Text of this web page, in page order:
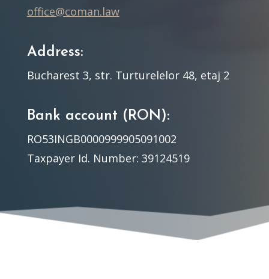
office@coman.law
Address:
Bucharest 3, str. Turturelelor 48, etaj 2
Bank account (RON):
RO53INGB0000999905091002
Taxpayer Id. Number: 39124519